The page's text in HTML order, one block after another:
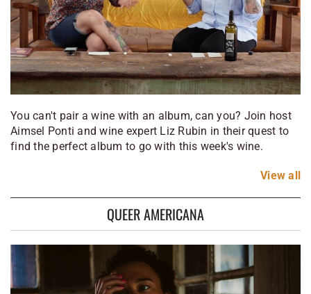
You can't pair a wine with an album, can you? Join host
Aimsel Ponti and wine expert Liz Rubin in their quest to
find the perfect album to go with this week's wine.
View all
QUEER AMERICANA